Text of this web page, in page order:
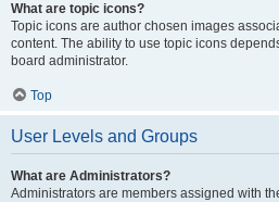
What are topic icons?
Topic icons are author chosen images
content. The ability to use topic icons
board administrator.
Top
User Levels and Groups
What are Administrators?
Administrators are members assigned with